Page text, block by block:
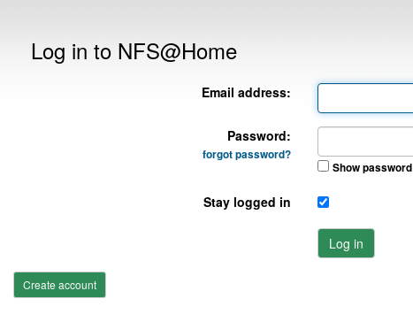
Log in to NFS@Home
Email address:
Password:
forgot password?
Show password
Stay logged in
Log in
Create account